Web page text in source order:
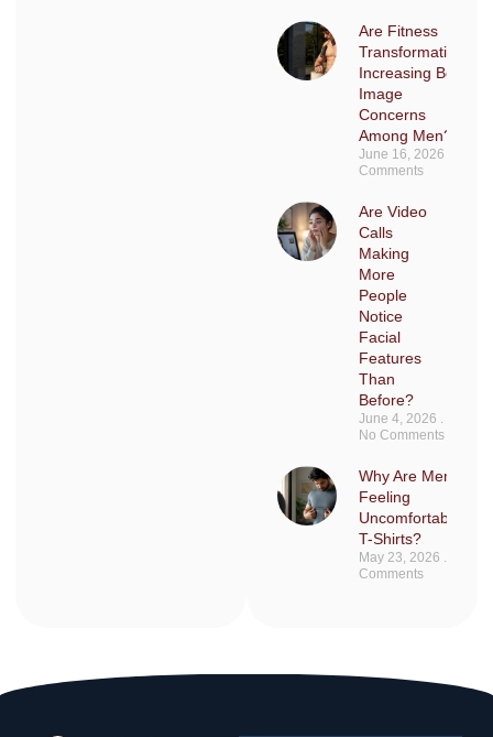
Are Fitness
Transformations
Increasing Body
Image
Concerns
Among Men?
June 16, 2026
Comments
Are Video
Calls
Making
More
People
Notice
Facial
Features
Than
Before?
June 4, 2026
No Comments
Why Are Men
Feeling
Uncomfortable in
T-Shirts?
May 23, 2026
Comments